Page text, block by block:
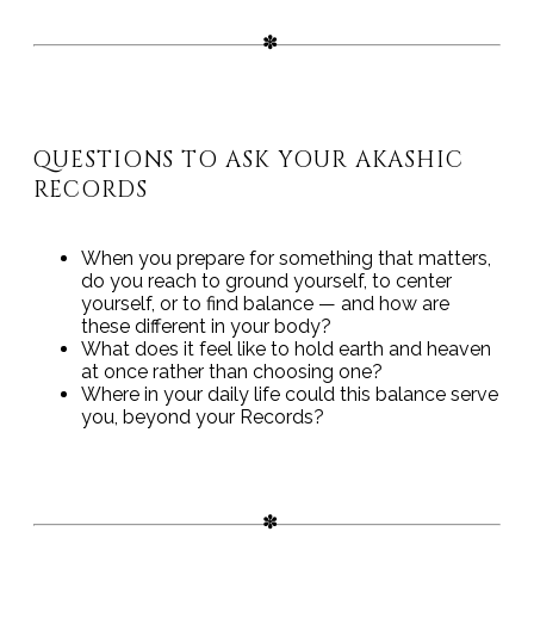
QUESTIONS TO ASK YOUR AKASHIC
RECORDS
When you prepare for something that matters,
do you reach to ground yourself, to center
yourself, or to find balance — and how are
these different in your body?
What does it feel like to hold earth and heaven
at once rather than choosing one?
Where in your daily life could this balance serve
you, beyond your Records?